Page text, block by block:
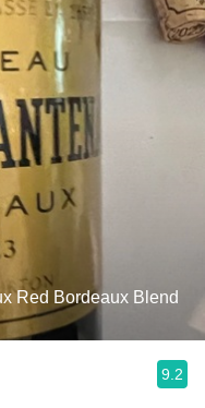
Red Bordeaux Blend
9.2